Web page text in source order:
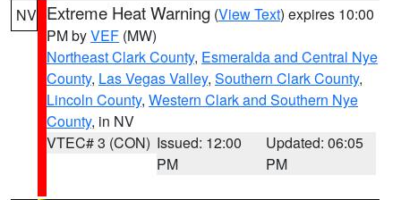
NV Extreme Heat Warning (View Text) expires 10:00
PM byVEF (MW)
Northeast Clark County, Esmeralda and Central Nye
County, Las Vegas Valley, Southern Clark County,
Lincoln County, Western Clark and Southern Nye
County, in NV
VTEC# 3 (CON) Issued: 12:00
PM
Updated: 06:05
PM